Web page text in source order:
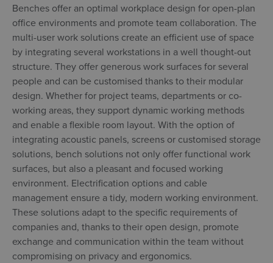
Benches offer an optimal workplace design for open-plan
office environments and promote team collaboration. The
multi-user work solutions create an efficient use of space
by integrating several workstations in a well thought-out
structure. They offer generous work surfaces for several
people and can be customised thanks to their modular
design. Whether for project teams, departments or co-
working areas, they support dynamic working methods
and enable a flexible room layout. With the option of
integrating acoustic panels, screens or customised storage
solutions, bench solutions not only offer functional work
surfaces, but also a pleasant and focused working
environment. Electrification options and cable
management ensure a tidy, modern working environment.
These solutions adapt to the specific requirements of
companies and, thanks to their open design, promote
exchange and communication within the team without
compromising on privacy and ergonomics.